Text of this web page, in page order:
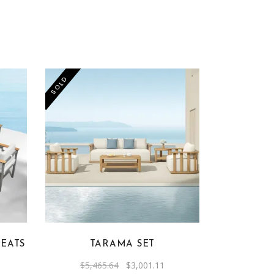
SOLD
TARAMA SET
$5,465.64 Original
$3,001.11